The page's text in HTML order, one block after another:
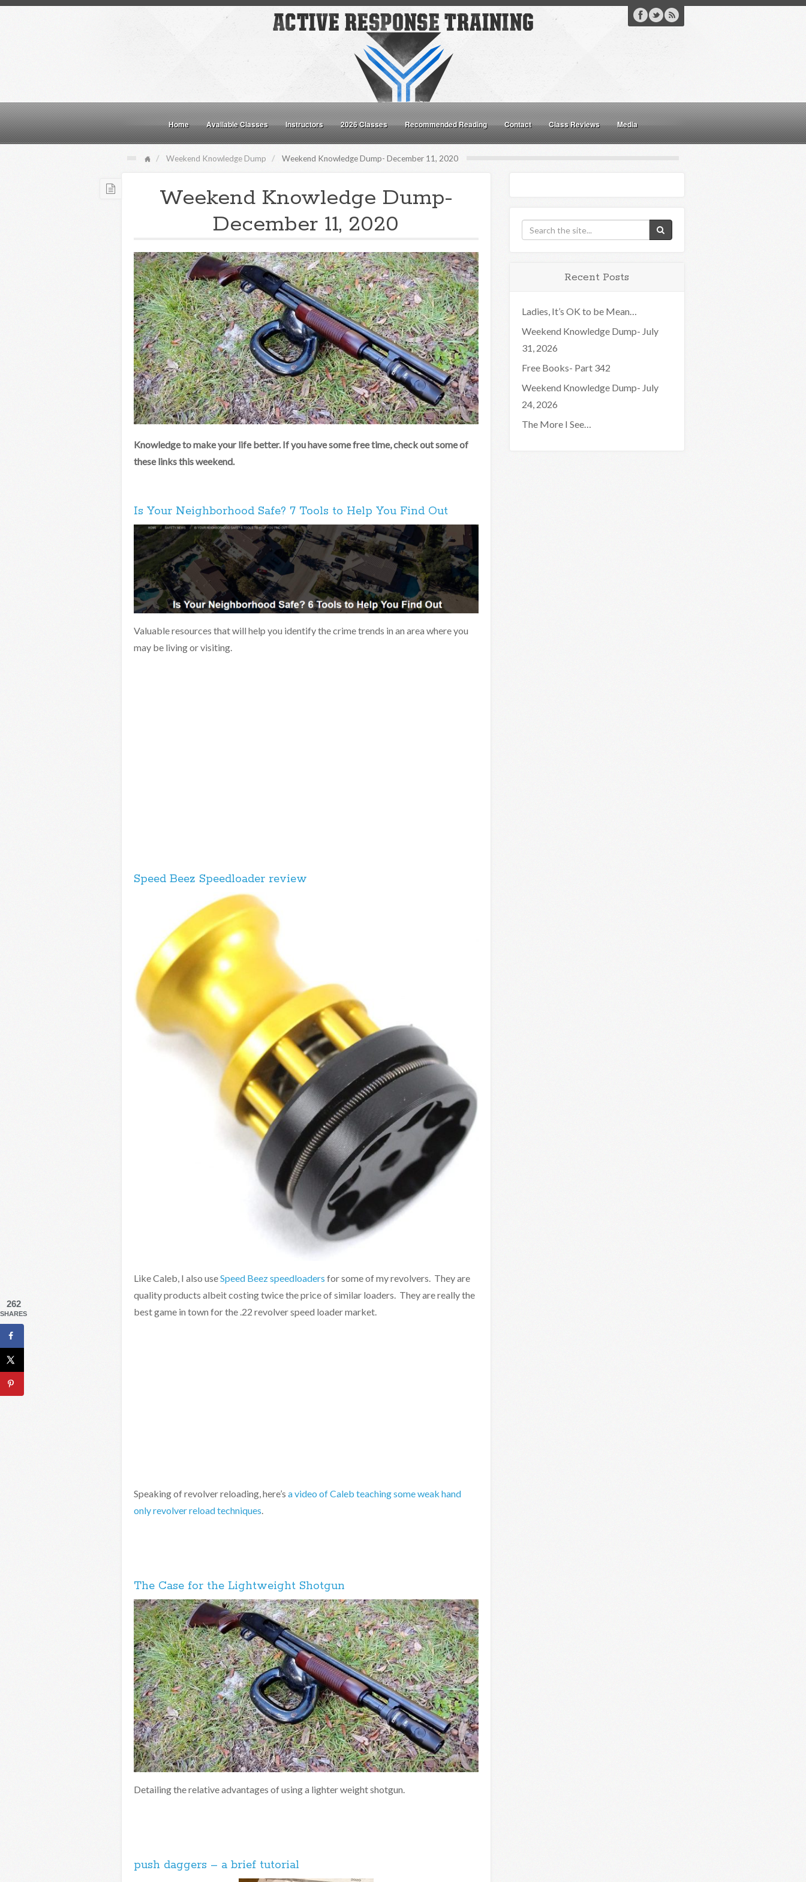
Home Available Classes Instructors 2026 Classes Recommended Reading Contact Class Reviews Media
Weekend Knowledge Dump Weekend Knowledge Dump- December 11, 2020
Weekend Knowledge Dump-
December 11, 2020
Knowledge to make your life better. If you have some free time, check out some of
these links this weekend.
Is Your Neighborhood Safe? 7 Tools to Help You Find Out
Valuable resources that will help you identify the crime trends in an area where you
may be living or visiting.
Speed Beez Speedloader review
Like Caleb, I also useSpeed Beez speedloaders for some of my revolvers. They are
quality products albeit costing twice the price of similar loaders. They are really the
best game in town for the .22 revolver speed loader market.
Speaking of revolver reloading, here’s a video of Caleb teaching some weak hand
only revolver reload techniques.
The Case for the Lightweight Shotgun
Detailing the relative advantages of using a lighter weight shotgun.
push daggers – a brief tutorial
Recent Posts
Ladies, It’s OK to be Mean…
Weekend Knowledge Dump- July
31, 2026
Free Books- Part 342
Weekend Knowledge Dump- July
24, 2026
The More I See…
262
SHARES